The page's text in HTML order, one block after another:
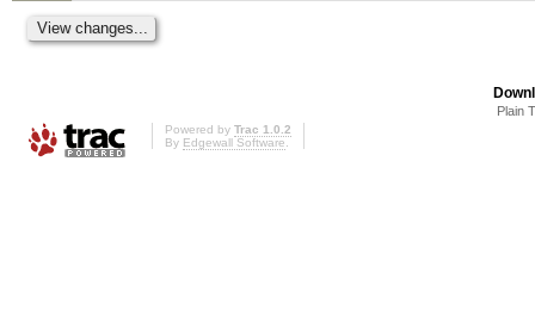
Plain
Powered by Trac 1.0.2
By Edgewall Software.